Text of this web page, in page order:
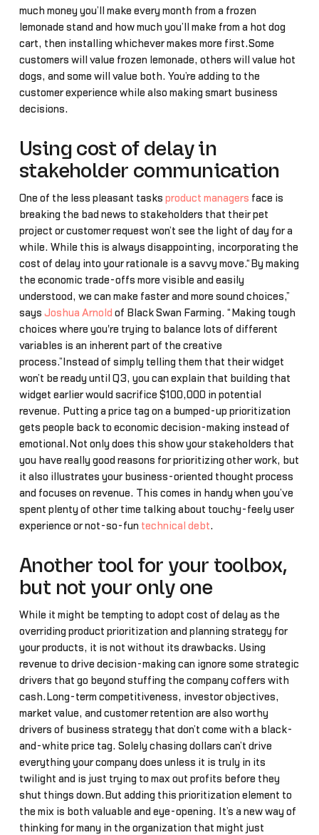
much money you’ll make every month from a frozen
lemonade stand and how much you’ll make from a hot dog
cart, then installing whichever makes more first.Some
customers will value frozen lemonade, others will value hot
dogs, and some will value both. You’re adding to the
customer experience while also making smart business
decisions.
Using cost of delay in
stakeholder communication
One of the less pleasant tasks product managers face is
breaking the bad news to stakeholders that their pet
project or customer request won’t see the light of day for a
while. While this is always disappointing, incorporating the
cost of delay into your rationale is a savvy move.“By making
the economic trade-offs more visible and easily
understood, we can make faster and more sound choices,”
says Joshua Arnold of Black Swan Farming. “Making tough
choices where you're trying to balance lots of different
variables is an inherent part of the creative
process.”Instead of simply telling them that their widget
won’t be ready until Q3, you can explain that building that
widget earlier would sacrifice $100,000 in potential
revenue. Putting a price tag on a bumped-up prioritization
gets people back to economic decision-making instead of
emotional.Not only does this show your stakeholders that
you have really good reasons for prioritizing other work, but
it also illustrates your business-oriented thought process
and focuses on revenue. This comes in handy when you’ve
spent plenty of other time talking about touchy-feely user
experience or not-so-fun technical debt.
Another tool for your toolbox,
but not your only one
While it might be tempting to adopt cost of delay as the
overriding product prioritization and planning strategy for
your products, it is not without its drawbacks. Using
revenue to drive decision-making can ignore some strategic
drivers that go beyond stuffing the company coffers with
cash.Long-term competitiveness, investor objectives,
market value, and customer retention are also worthy
drivers of business strategy that don’t come with a black-
and-white price tag. Solely chasing dollars can’t drive
everything your company does unless it is truly in its
twilight and is just trying to max out profits before they
shut things down.But adding this prioritization element to
the mix is both valuable and eye-opening. It’s a new way of
thinking for many in the organization that might just